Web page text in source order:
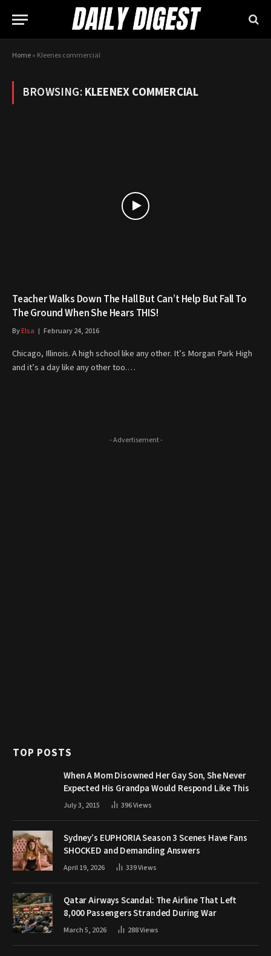
Home» Kleenex commercial
BROWSING:KLEENEX COMMERCIAL
Teacher Walks Down The Hall But Can’t Help But Fall To
The Ground When She Hears THIS!
ByElsa February 24, 2016
Chicago, Illinois. A high school like any other. It’s Morgan Park High
and it’s a day like any other too.…
- Advertisement -
TOP POSTS
When A Mom Disowned Her Gay Son, She Never
Expected His Grandpa Would Respond Like This
July 3, 2015 396Views
Sydney’s EUPHORIA Season 3 Scenes Have Fans
SHOCKED and Demanding Answers
April 19, 2026 339Views
Qatar Airways Scandal: The Airline That Left
8,000 Passengers Stranded During War
March 5, 2026 288Views